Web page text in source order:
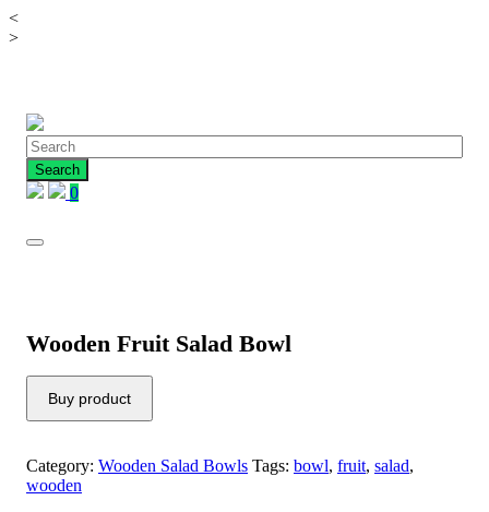
<
>Skip
0
Wooden Fruit Salad Bowl
Buy product
Category: Wooden Salad Bowls Tags: bowl, fruit, salad,
wooden